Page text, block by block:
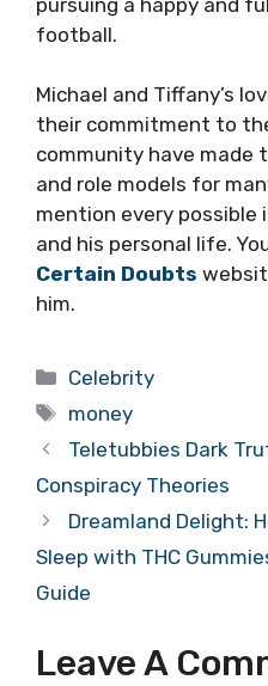
football.
Michael and Tiffany’s
their commitment to
community have made
and role models for
mention every
and his personal life.
Certain Doubts
him.
Categories
Celebrity
Tags
money
Teletubbies Dark
Conspiracy Theories
Dreamland Delight:
Sleep with THC
Guide
Leave A